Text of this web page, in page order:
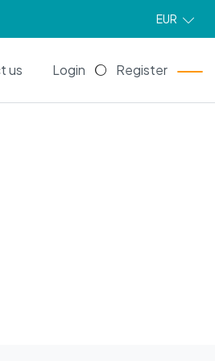
EUR
us Login Register